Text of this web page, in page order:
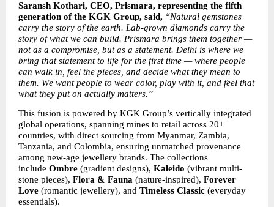
Saransh Kothari, CEO, Prismara, representing the fifth
generation of the KGK Group, said, “Natural gemstones
carry the story of the earth. Lab-grown diamonds carry the
story of what we can build. Prismara brings them together —
not as a compromise, but as a statement. Delhi is where we
bring that statement to life for the first time — where people
can walk in, feel the pieces, and decide what they mean to
them. We want people to wear color, play with it, and feel that
what they put on actually matters.”
This fusion is powered by KGK Group’s vertically integrated
global operations, spanning mines to retail across 20+
countries, with direct sourcing from Myanmar, Zambia,
Tanzania, and Colombia, ensuring unmatched provenance
among new-age jewellery brands. The collections
include Ombre (gradient designs), Kaleido (vibrant multi-
stone pieces), Flora & Fauna (nature-inspired), Forever
Love (romantic jewellery), and Timeless Classic (everyday
essentials).